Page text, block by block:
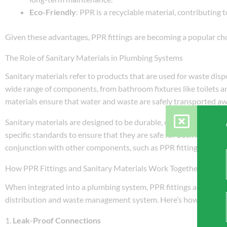
Eco-Friendly: PPR is a recyclable material,
Given these advantages, PPR fittings are becoming a popular
The Role of Sanitary Materials in Plumbing Systems
Sanitary materials refer to products that are used for waste
wide range of components, from bathroom fixtures like toilets
materials ensure that water and waste are safely transported
Sanitary materials are designed to be durable, corrosion-
specific standards to ensure that they are safe for both
conjunction with other components, such as PPR fittings, to
How PPR Fittings and Sanitary Materials Work Together
When integrated into a plumbing system, PPR fittings and
distribution and waste management system. Here’s how they
1. Leak-Proof Connections